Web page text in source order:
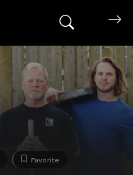
Favorite